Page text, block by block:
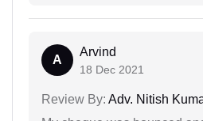
A
Arvind
18 Dec 2021
Review By: Adv. Nitish